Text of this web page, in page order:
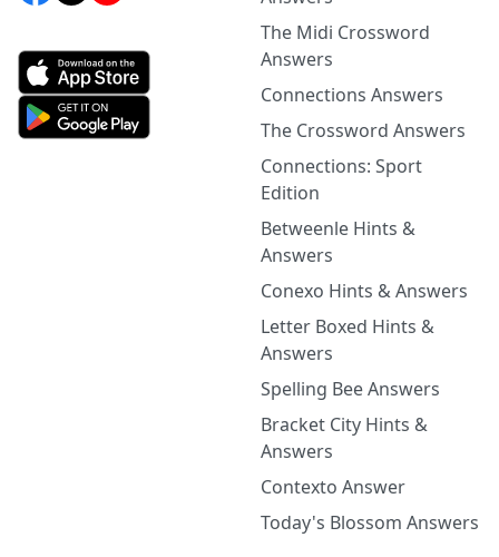
The Midi Crossword
Answers
Connections Answers
The Crossword Answers
Connections: Sport
Edition
Betweenle Hints &
Answers
Conexo Hints & Answers
Letter Boxed Hints &
Answers
Spelling Bee Answers
Bracket City Hints &
Answers
Contexto Answer
Today's Blossom Answers